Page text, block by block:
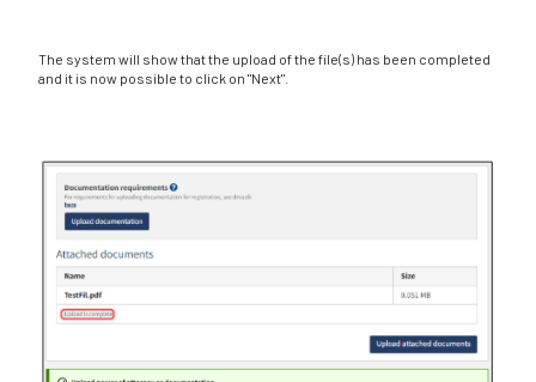
The system will show that the upload of the file(s) has been completed
and it is now possible to click on "Next".